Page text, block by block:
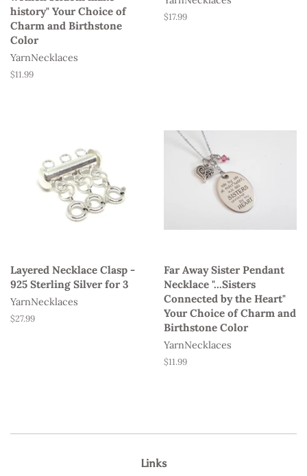
history" Your Choice of
Charm and Birthstone
Color
YarnNecklaces
Regular
$11.99
Regular
$17.99
Layered Necklace Clasp -
925 Sterling Silver for 3
YarnNecklaces
Regular
$27.99
Far Away Sister Pendant
Necklace "...Sisters
Connected by the Heart"
Your Choice of Charm and
Birthstone Color
YarnNecklaces
Regular
$11.99
Links